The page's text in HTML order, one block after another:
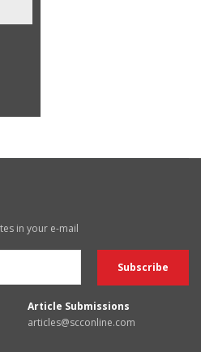
in your e-mail
Article Submissions
articles@scconline.com